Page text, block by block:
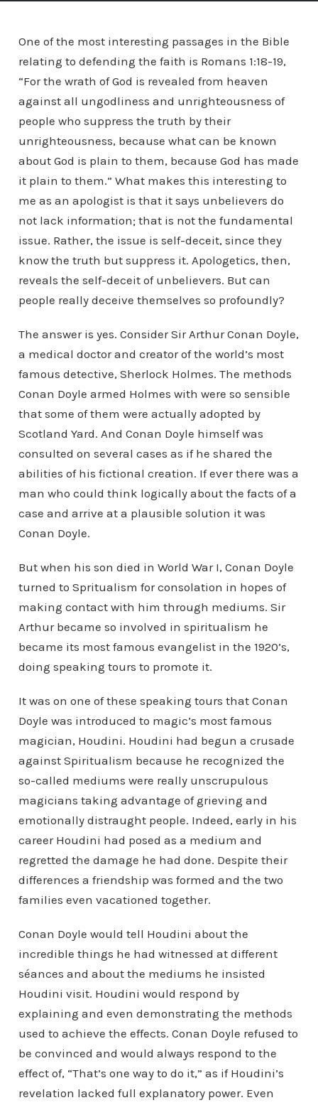
One of the most interesting passages in the Bible
relating to defending the faith is Romans 1:18-19,
“For the wrath of God is revealed from heaven
against all ungodliness and unrighteousness of
people who suppress the truth by their
unrighteousness, because what can be known
about God is plain to them, because God has made
it plain to them.” What makes this interesting to
me as an apologist is that it says unbelievers do
not lack information; that is not the fundamental
issue. Rather, the issue is self-deceit, since they
know the truth but suppress it. Apologetics, then,
reveals the self-deceit of unbelievers. But can
people really deceive themselves so profoundly?
The answer is yes. Consider Sir Arthur Conan Doyle,
a medical doctor and creator of the world’s most
famous detective, Sherlock Holmes. The methods
Conan Doyle armed Holmes with were so sensible
that some of them were actually adopted by
Scotland Yard. And Conan Doyle himself was
consulted on several cases as if he shared the
abilities of his fictional creation. If ever there was a
man who could think logically about the facts of a
case and arrive at a plausible solution it was
Conan Doyle.
But when his son died in World War I, Conan Doyle
turned to Spritualism for consolation in hopes of
making contact with him through mediums. Sir
Arthur became so involved in spiritualism he
became its most famous evangelist in the 1920’s,
doing speaking tours to promote it.
It was on one of these speaking tours that Conan
Doyle was introduced to magic’s most famous
magician, Houdini. Houdini had begun a crusade
against Spiritualism because he recognized the
so-called mediums were really unscrupulous
magicians taking advantage of grieving and
emotionally distraught people. Indeed, early in his
career Houdini had posed as a medium and
regretted the damage he had done. Despite their
differences a friendship was formed and the two
families even vacationed together.
Conan Doyle would tell Houdini about the
incredible things he had witnessed at different
séances and about the mediums he insisted
Houdini visit. Houdini would respond by
explaining and even demonstrating the methods
used to achieve the effects. Conan Doyle refused to
be convinced and would always respond to the
effect of, “That’s one way to do it,” as if Houdini’s
revelation lacked full explanatory power. Even